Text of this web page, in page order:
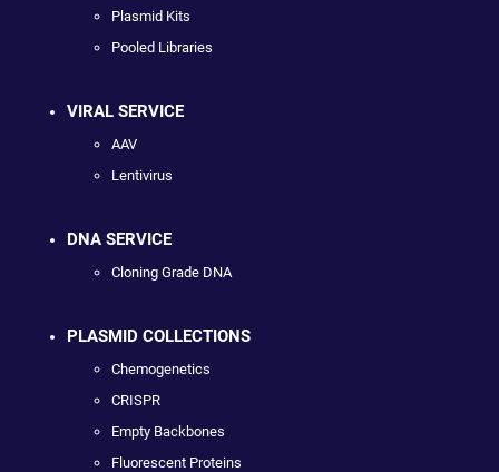
Plasmid Kits
Pooled Libraries
VIRAL SERVICE
AAV
Lentivirus
DNA SERVICE
Cloning Grade DNA
PLASMID COLLECTIONS
Chemogenetics
CRISPR
Empty Backbones
Fluorescent Proteins